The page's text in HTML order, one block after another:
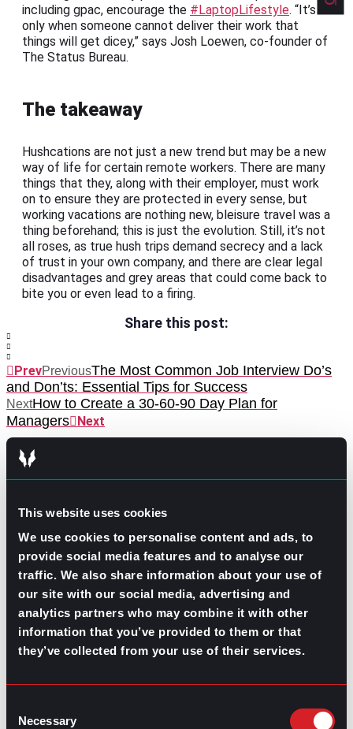
This website uses cookies
We use cookies to personalise content and ads, to
provide social media features and to analyse our
traffic. We also share information about your use of
our site with our social media, advertising and
analytics partners who may combine it with other
information that you’ve provided to them or that
they’ve collected from your use of their services.
Selection
Necessary
including gpac, encourage the #LaptopLifestyle. “It’s
only when someone cannot deliver their work that
things will get dicey,” says Josh Loewen, co-founder of
The Status Bureau.
The takeaway
Hushcations are not just a new trend but may be a new
way of life for certain remote workers. There are many
things that they, along with their employer, must work
on to ensure they are protected in every sense, but
working vacations are nothing new, bleisure travel was a
thing beforehand; this is just the evolution. Still, it’s not
all roses, as true hush trips demand secrecy and a lack
of trust in your own company, and there are clear legal
disadvantages and grey areas that could come back to
bite you or even lead to a firing.
Share this post:
PrevPreviousThe Most Common Job Interview Do’s
and Don’ts: Essential Tips for Success
NextHow to Create a 30-60-90 Day Plan for
Managers
Next
GO TO TOP